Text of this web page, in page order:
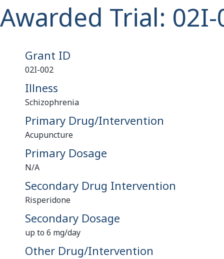
Awarded Trial: 02I-
Grant ID
02I-002
Illness
Schizophrenia
Primary Drug/Intervention
Acupuncture
Primary Dosage
N/A
Secondary Drug Intervention
Risperidone
Secondary Dosage
up to 6 mg/day
Other Drug/Intervention